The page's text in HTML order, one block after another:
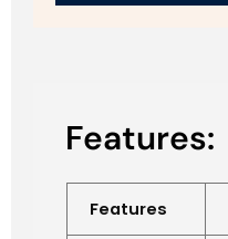
Features:
Features